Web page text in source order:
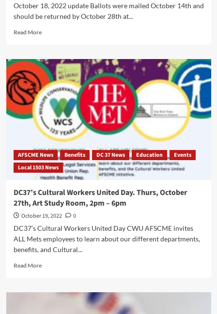
October 18, 2022 update Ballots were mailed October 14th and
should be returned by October 28th at...
Read MoreRead
UPDATE
!!!
Ratification
Vote
for
the
2018-
2024
Tentative
Agreement:
October
18,
2022
AFSCME News Benefits DC 37 News Education
Events
Local 1503 News
DC37’s Cultural Workers United Day. Thurs, October
27th, Art Study Room, 2pm – 6pm
October 19, 2022
0
DC37’s Cultural Workers United Day CWU AFSCME invites
ALL Mets employees to learn about our different departments,
benefits, and Cultural...
Read MoreRead
DC37’s